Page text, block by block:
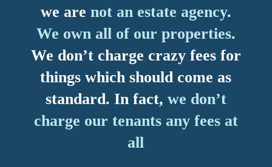
we are not an estate agency.
We own all of our properties.
We don’t charge crazy fees for
things which should come as
standard. In fact, we don’t
charge our tenants any fees at
all